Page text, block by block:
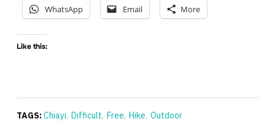
WhatsApp Email More
Like this:
TAGS:Chiayi, Difficult, Free, Hike, Outdoor